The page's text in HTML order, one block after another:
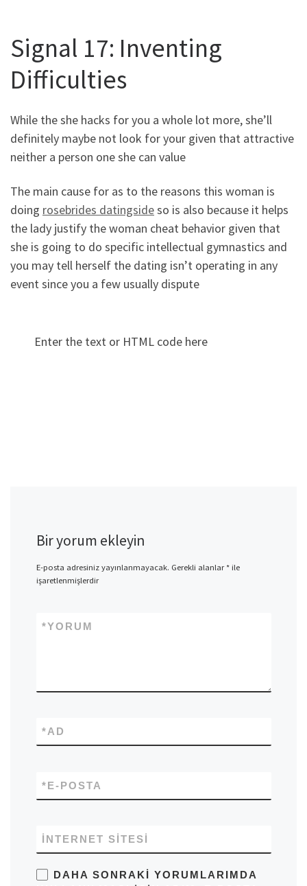
Signal 17: Inventing
Difficulties
While the she hacks for you a whole lot more, she’ll
definitely maybe not look for your given that attractive
neither a person one she can value
The main cause for as to the reasons this woman is
doing rosebrides datingsideso is also because it helps
the lady justify the woman cheat behavior given that
she is going to do specific intellectual gymnastics and
you may tell herself the dating isn’t operating in any
event since you a few usually dispute
Enter the text or HTML code here
Bir yorum ekleyin
E-posta adresiniz yayınlanmayacak. Gerekli alanlar*ile
işaretlenmişlerdir
YORUM
*
AD
*
E-POSTA
*
İNTERNET SITESI
DAHA SONRAKI YORUMLARIMDA